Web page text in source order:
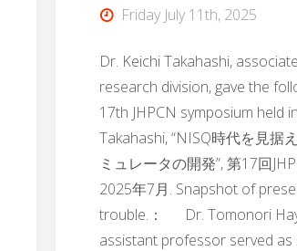
Friday July 11th, 2025
Dr. Keichi Takahashi,
research division, gave the
17th JHPCN symposium held
Takahashi, “NISQ時代を見据
ミュレータの開発”, 第17回
2025年7月. Snapshot of
trouble.： Dr. Tomonori
assistant professor served as